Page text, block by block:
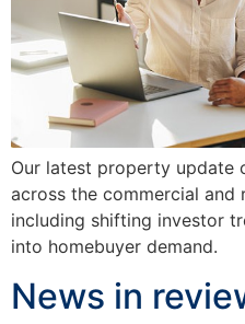
Our latest property update
across the commercial and
including shifting investor
into homebuyer demand.
News in